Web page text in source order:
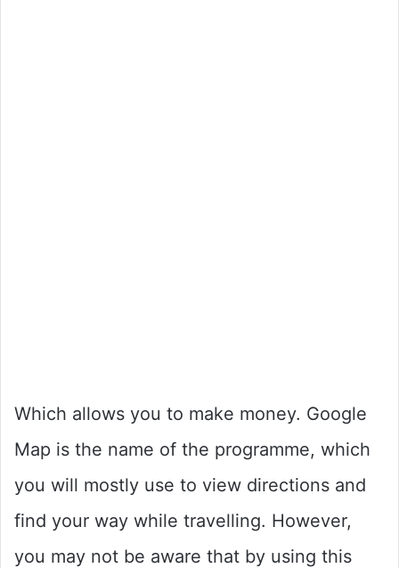
Which allows you to make money. Google
Map is the name of the programme, which
you will mostly use to view directions and
find your way while travelling. However,
you may not be aware that by using this